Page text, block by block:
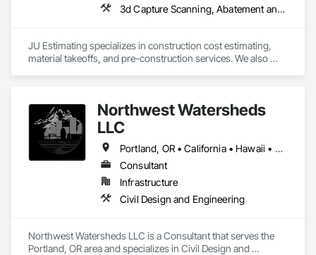
3d Capture Scanning, Abatement
JU Estimating specializes in construction cost estimating,
material takeoffs, and pre-construction services. We also
Northwest Watersheds
LLC
Portland, OR • California • Hawaii • Oregon • Washington
Consultant
Infrastructure
Civil Design and Engineering
Northwest Watersheds LLC is a Consultant that serves the
Portland, OR area and specializes in Civil Design and